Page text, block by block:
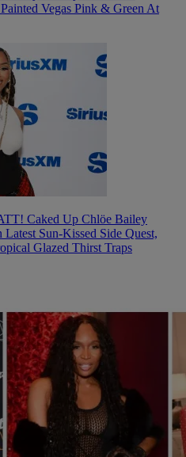
Vegas Pink & Green At
Caked Up Chlöe Bailey
Sun-Kissed Side Quest,
Glazed Thirst Traps